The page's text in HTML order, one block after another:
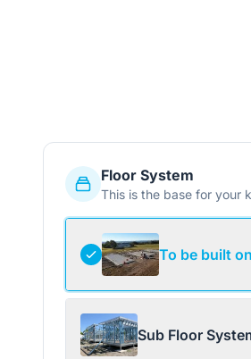
Floor System
This is the base for your
To be built
Sub Floor